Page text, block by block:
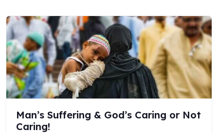
Man’s Suffering & God’s Caring or Not
Caring!